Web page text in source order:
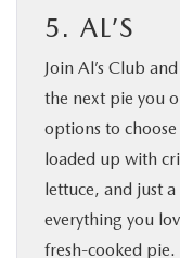
5. AL’S
Join Al’s Club
the next pie you
options to
loaded up with
lettuce, and just
everything you
fresh-cooked pie.